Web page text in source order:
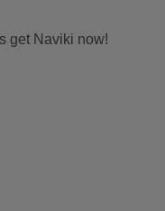
get Naviki now!